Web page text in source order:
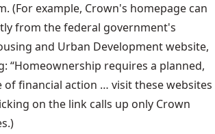
(For example, Crown's homepage can
from the federal government's
and Urban Development website,
“Homeownership requires a planned,
of financial action … visit these websites
on the link calls up only Crown